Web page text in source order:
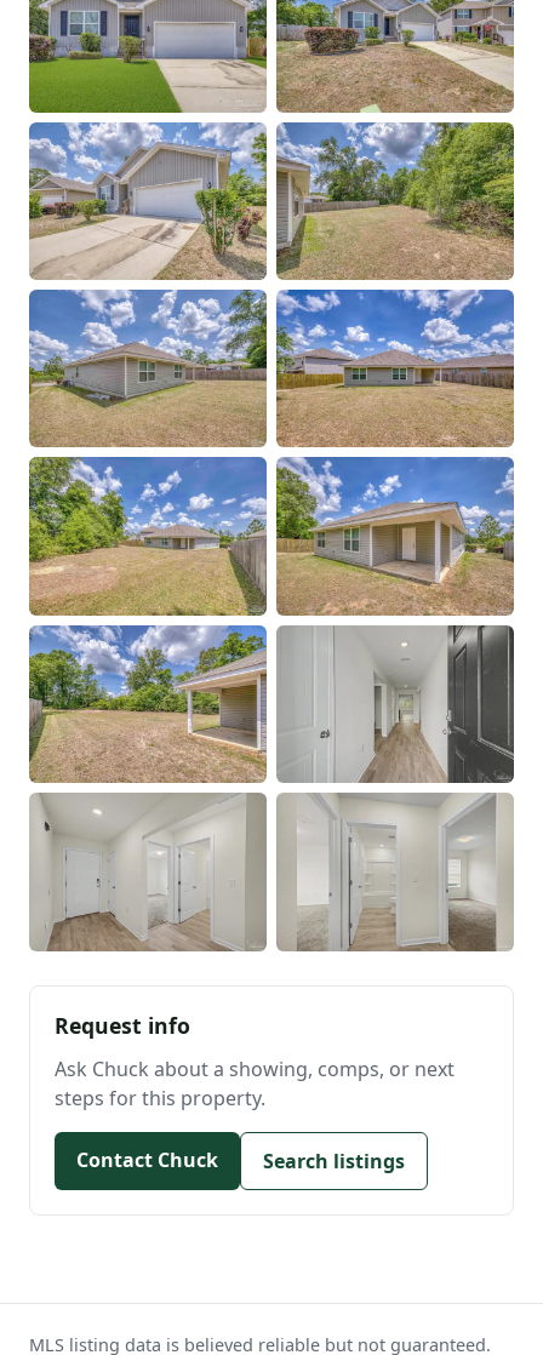
Request info
Ask Chuck about a showing, comps, or next
steps for this property.
Contact Chuck Search listings
MLS listing data is believed reliable but not guaranteed.